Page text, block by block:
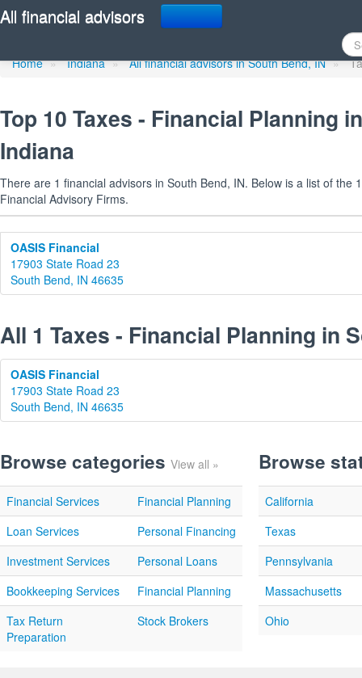
All financial advisors
Taxes - Financial
Home » Indiana » All financial advisors in South Bend, IN »
Top 10 Taxes - Financial Planning
Indiana
There are 1 financial advisors in South Bend, IN. Below is a list of the
Financial Advisory Firms.
OASIS Financial
17903 State Road 23
South Bend, IN 46635
All 1 Taxes - Financial Planning in
OASIS Financial
17903 State Road 23
South Bend, IN 46635
Browse categories View all »
Financial Services
Financial Planning
Loan Services
Personal Financing
Investment Services
Personal Loans
Bookkeeping Services
Financial Planning
Tax Return
Preparation
Stock Brokers
Browse
California
Texas
Pennsylvania
Massachusetts
Ohio